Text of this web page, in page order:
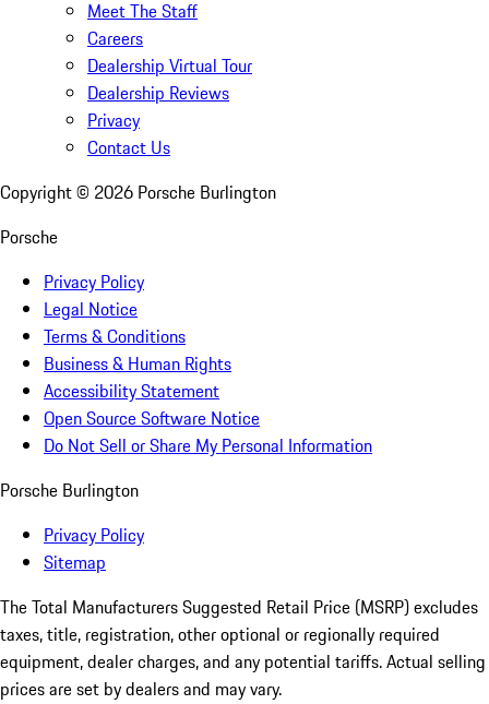
Meet The Staff
Careers
Dealership Virtual Tour
Dealership Reviews
Privacy
Contact Us
Copyright © 2026 Porsche Burlington
Porsche
Privacy Policy
Legal Notice
Terms & Conditions
Business & Human Rights
Accessibility Statement
Open Source Software Notice
Do Not Sell or Share My Personal Information
Porsche Burlington
Privacy Policy
Sitemap
The Total Manufacturers Suggested Retail Price (MSRP) excludes
taxes, title, registration, other optional or regionally required
equipment, dealer charges, and any potential tariffs. Actual selling
prices are set by dealers and may vary.